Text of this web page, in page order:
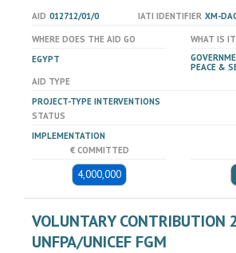
AID 012712/01/0 IATI IDENTIFIER XM-
WHERE DOES THE AID GO
EGYPT
WHAT IS
PEACE &
AID TYPE
PROJECT-TYPE INTERVENTIONS
STATUS
IMPLEMENTATION
€ COMMITTED
4,000,000
VOLUNTARY CONTRIBUTION
UNFPA/UNICEF FGM